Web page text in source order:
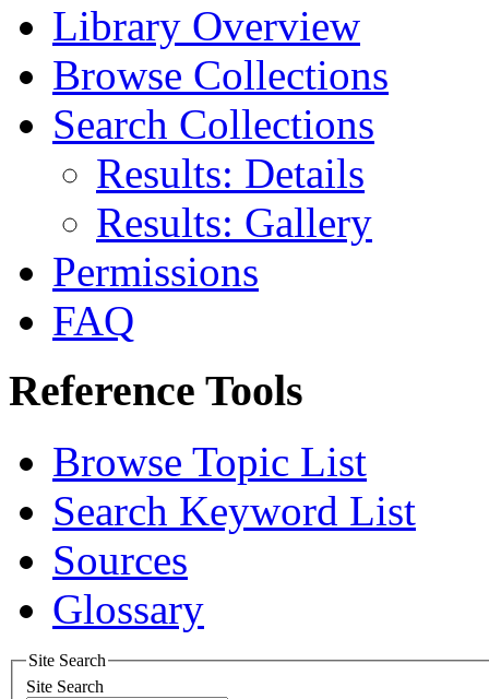
Library Overview
Browse Collections
Search Collections
Results: Details
Results: Gallery
Permissions
FAQ
Reference Tools
Browse Topic List
Search Keyword List
Sources
Glossary
Site Search
Site Search